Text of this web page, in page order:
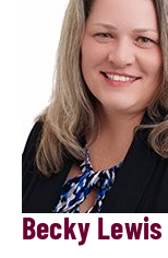
Becky Lewis